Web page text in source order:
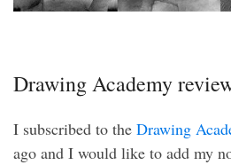
Drawing Academy
I subscribed to the Drawing
ago and I would like to add my